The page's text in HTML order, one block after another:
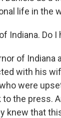
life in the
Indiana. Do
of
with his
were
to the press.
knew that